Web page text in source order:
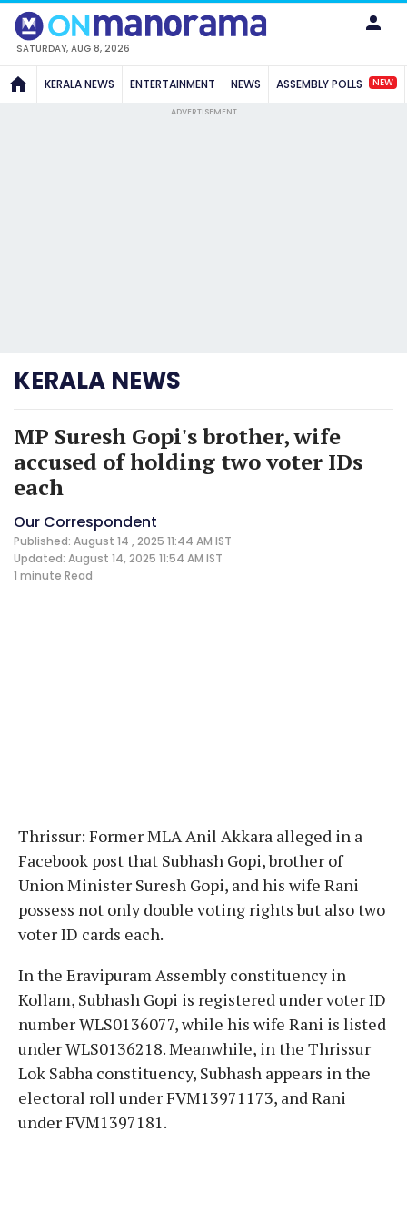
SATURDAY, AUG 8, 2026
KERALA NEWS ENTERTAINMENT NEWS ASSEMBLY POLLS NEW
ADVERTISEMENT
KERALA NEWS
MP Suresh Gopi's brother, wife
accused of holding two voter IDs
each
Our Correspondent
Published: August 14 , 2025 11:44 AM IST
Updated: August 14, 2025 11:54 AM IST
1 minute Read
Thrissur: Former MLA Anil Akkara alleged in a
Facebook post that Subhash Gopi, brother of
Union Minister Suresh Gopi, and his wife Rani
possess not only double voting rights but also two
voter ID cards each.
In the Eravipuram Assembly constituency in
Kollam, Subhash Gopi is registered under voter ID
number WLS0136077, while his wife Rani is listed
under WLS0136218. Meanwhile, in the Thrissur
Lok Sabha constituency, Subhash appears in the
electoral roll under FVM13971173, and Rani
under FVM1397181.